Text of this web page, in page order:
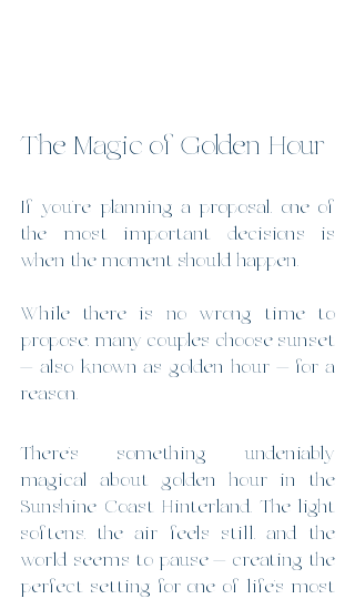
The Magic of Golden Hour
If you’re planning a proposal, one of
the most important decisions is
when the moment should happen.
While there is no wrong time to
propose, many couples choose sunset
— also known as golden hour — for a
reason.
There’s something undeniably
magical about golden hour in the
Sunshine Coast Hinterland. The light
softens, the air feels still, and the
world seems to pause — creating the
perfect setting for one of life’s most